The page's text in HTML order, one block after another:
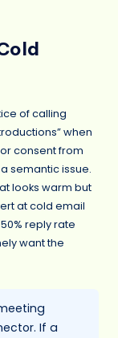
of calling
when
consent from
semantic issue.
looks warm but
at cold email
reply rate
want the
If a